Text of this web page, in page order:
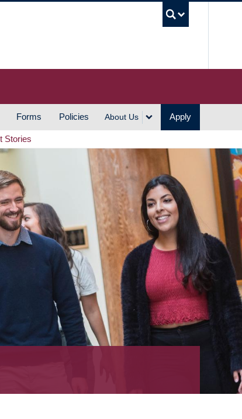
Forms Policies About Us Apply
Stories